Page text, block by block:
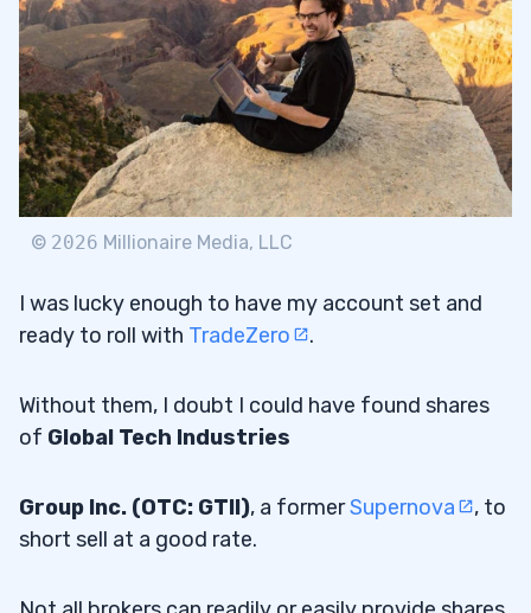
© 2026 Millionaire Media, LLC
I was lucky enough to have my account set and
ready to roll with TradeZero .
Without them, I doubt I could have found shares
of Global Tech Industries
Group Inc. (OTC: GTII), a formerSupernova
, to
short sell at a good rate.